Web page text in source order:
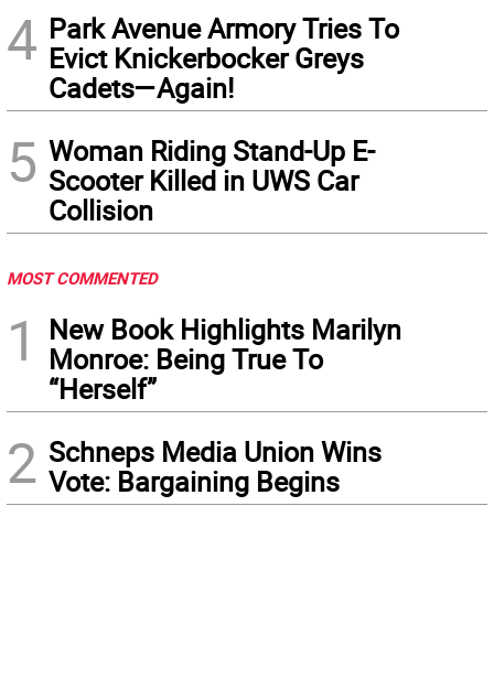
4 Park Avenue Armory Tries To
Evict Knickerbocker Greys
Cadets—Again!
5 Woman Riding Stand-Up E-
Scooter Killed in UWS Car
Collision
MOST COMMENTED
1
New Book Highlights Marilyn
Monroe: Being True To
“Herself”
2 Schneps Media Union Wins
Vote: Bargaining Begins